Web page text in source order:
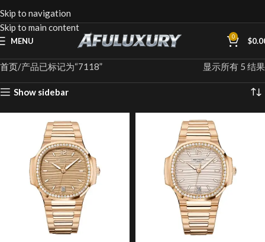
Skip to navigation
Skip to main content
MENU 0 $
首页 产品已标记为“7118” 显示所有 5 结果
Show sidebar